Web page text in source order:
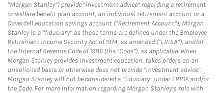
“Morgan Stanley”) provide “investment advice” regarding a retirement
or welfare benefit plan account, an individual retirement account or a
Coverdell education savings account (“Retirement Account”), Morgan
Stanley is a “fiduciary” as those terms are defined under the Employee
Retirement Income Security Act of 1974, as amended (“ERISA”), and/or
the Internal Revenue Code of 1986 (the “Code”), as applicable. When
Morgan Stanley provides investment education, takes orders on an
unsolicited basis or otherwise does not provide “investment advice”,
Morgan Stanley will not be considered a “fiduciary” under ERISA and/or
the Code. For more information regarding Morgan Stanley’s role with